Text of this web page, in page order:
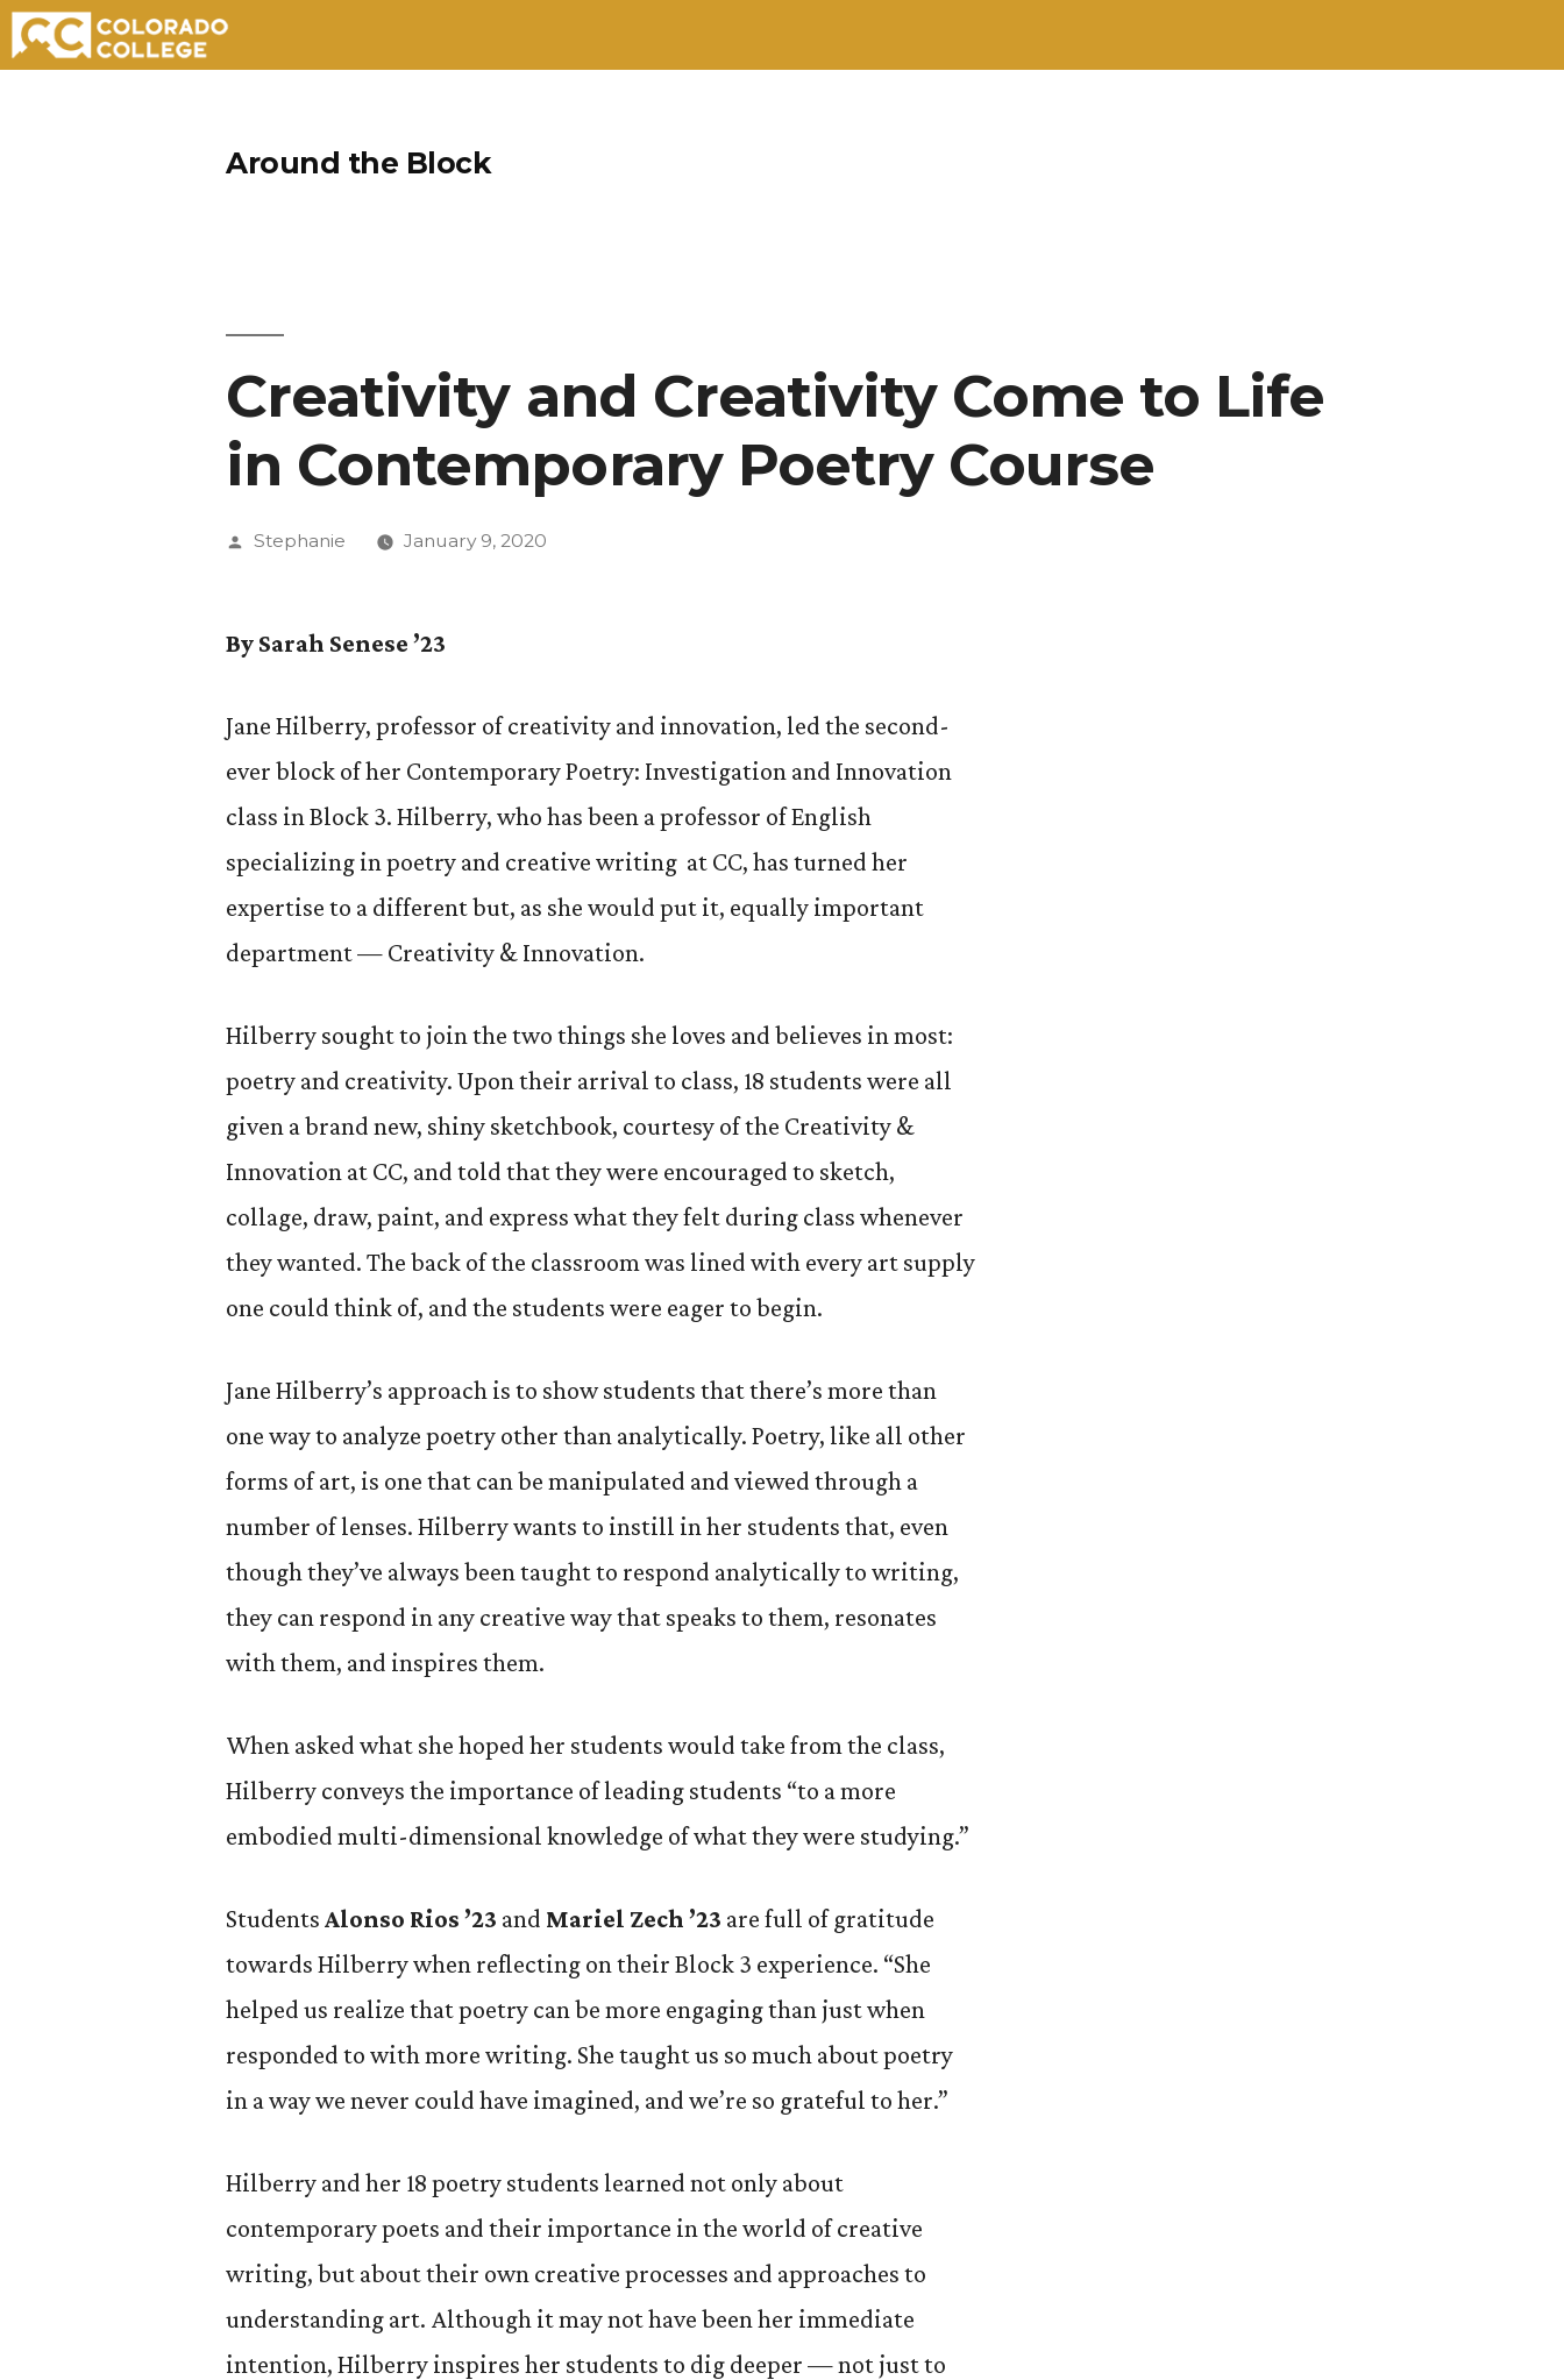
Around the Block
Creativity and Creativity Come to Life
in Contemporary Poetry Course
Posted
Stephanie January 9, 2020
By Sarah Senese ’23
Jane Hilberry, professor of creativity and innovation, led the second-
ever block of her Contemporary Poetry: Investigation and Innovation
class in Block 3. Hilberry, who has been a professor of English
specializing in poetry and creative writing at CC, has turned her
expertise to a different but, as she would put it, equally important
department — Creativity & Innovation.
Hilberry sought to join the two things she loves and believes in most:
poetry and creativity. Upon their arrival to class, 18 students were all
given a brand new, shiny sketchbook, courtesy of the Creativity &
Innovation at CC, and told that they were encouraged to sketch,
collage, draw, paint, and express what they felt during class whenever
they wanted. The back of the classroom was lined with every art supply
one could think of, and the students were eager to begin.
Jane Hilberry’s approach is to show students that there’s more than
one way to analyze poetry other than analytically. Poetry, like all other
forms of art, is one that can be manipulated and viewed through a
number of lenses. Hilberry wants to instill in her students that, even
though they’ve always been taught to respond analytically to writing,
they can respond in any creative way that speaks to them, resonates
with them, and inspires them.
When asked what she hoped her students would take from the class,
Hilberry conveys the importance of leading students “to a more
embodied multi-dimensional knowledge of what they were studying.”
StudentsAlonso Rios ’23 and Mariel Zech ’23 are full of gratitude
towards Hilberry when reflecting on their Block 3 experience. “She
helped us realize that poetry can be more engaging than just when
responded to with more writing. She taught us so much about poetry
in a way we never could have imagined, and we’re so grateful to her.”
Hilberry and her 18 poetry students learned not only about
contemporary poets and their importance in the world of creative
writing, but about their own creative processes and approaches to
understanding art. Although it may not have been her immediate
intention, Hilberry inspires her students to dig deeper — not just to